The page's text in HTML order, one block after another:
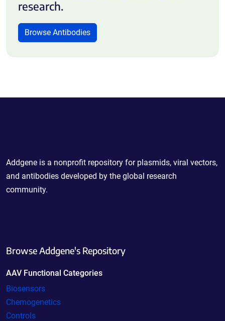
research.
Browse Antibodies
Addgene is a nonprofit repository for plasmids, viral vectors,
and antibodies developed by the global research
community.
Browse Addgene's Repository
AAV Functional Categories
Biosensors
Chemogenetics
Controls